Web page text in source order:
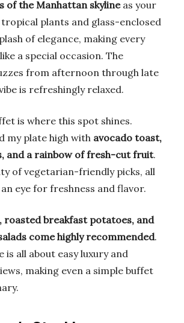
of the Manhattan skylineas your
plants and glass-enclosed
of elegance, making every
a special occasion. The
from afternoon through late
is refreshingly relaxed.
is where this spot shines.
my plate high with avocado toast,
and a rainbow of fresh-cut fruit.
of vegetarian-friendly picks, all
eye for freshness and flavor.
roasted breakfast potatoes, and
come highly recommended.
is all about easy luxury and
making even a simple buffet